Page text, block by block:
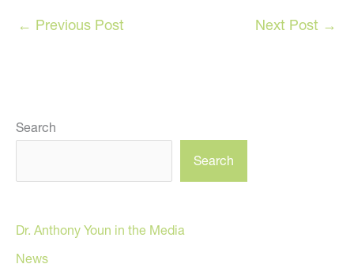
← Previous Post Next Post →
Search
Search
Dr. Anthony Youn in the Media
News